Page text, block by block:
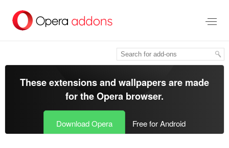
main
These extensions and wallpapers are made
for theOpera browser.
Download Opera Free for Android